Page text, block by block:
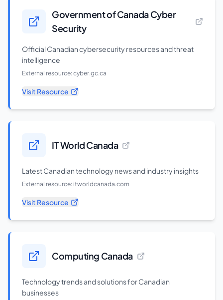
Government of Canada Cyber
Security
Official Canadian cybersecurity resources and threat
intelligence
External resource:cyber.gc.ca
Visit Resource
IT World Canada
Latest Canadian technology news and industry insights
External resource: itworldcanada.com
Visit Resource
Computing Canada
Technology trends and solutions for Canadian
businesses